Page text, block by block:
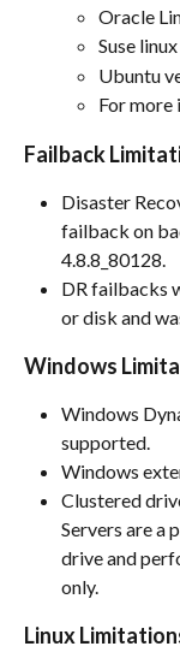
Oracle
Suse
Ubuntu
For more
Failback
Disaster
failback on
4.8.8_80128.
DR failbacks
or disk and
Windows
Windows
supported.
Windows
Clustered
Servers are a
drive and
only.
Linux